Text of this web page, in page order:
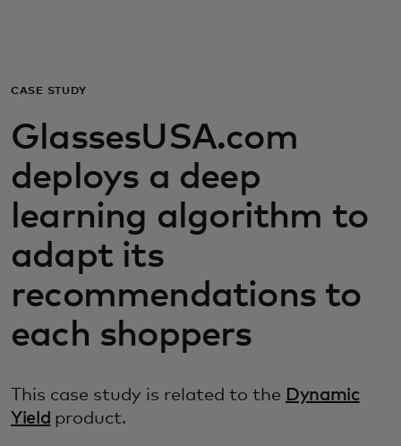
For business
For the world
For innovators
News and trends
CASE STUDY
GlassesUSA.com
deploys a deep
learning algorithm to
adapt its
recommendations to
each shoppers
This case study is related to the Dynamic
Yield product.